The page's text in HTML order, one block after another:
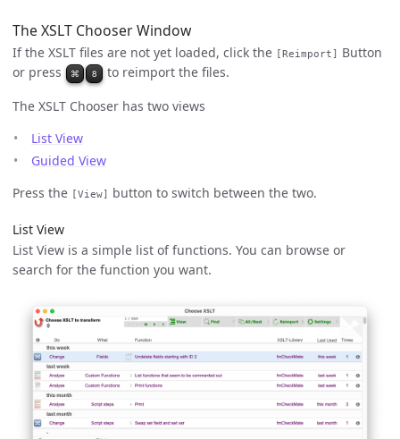
The XSLT Chooser Window
If the XSLT files are not yet loaded, click the [Reimport]
Button
or press
⌘ 8
to reimport the files.
The XSLT Chooser has two views
List View
Guided View
Press the
[View] button to switch between the two.
List View
List View is a simple list of functions. You can browse or
search for the function you want.